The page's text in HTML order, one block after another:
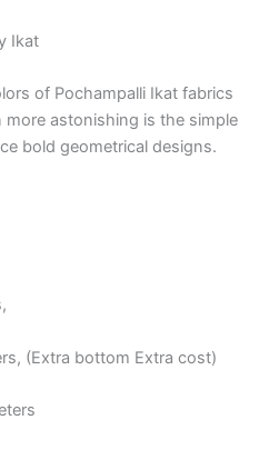
Ikat
of Pochampalli Ikat fabrics
more astonishing is the simple
bold geometrical designs.
(Extra bottom Extra cost)